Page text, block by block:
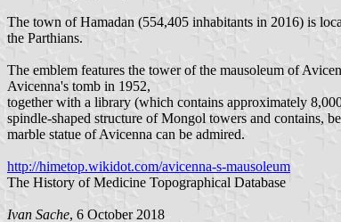
The town of Hamadan (554,405 inhabitants in 2016) is
the Parthians.
The emblem features the tower of the mausoleum of
Avicenna's tomb in 1952,
together with a library (which contains approximately
spindle-shaped structure of Mongol towers and contains,
marble statue of Avicenna can be admired.
http://himetop.wikidot.com/avicenna-s-mausoleum
The History of Medicine Topographical Database
Ivan Sache, 6 October 2018